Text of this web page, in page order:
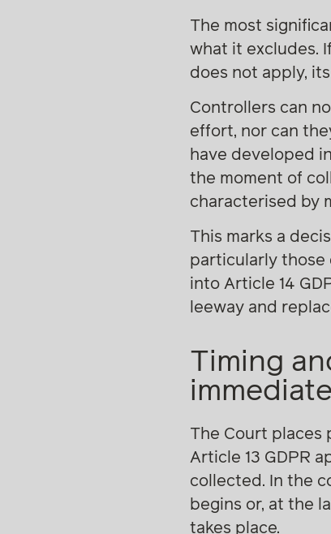
The most
what it excludes.
does not apply,
Controllers can
effort, nor can
have developed
the moment of
characterised by
This marks a
particularly those
into Article 14
leeway and
Timing
The Court places
Article 13 GDPR
collected. In the
begins or, at the
takes place.